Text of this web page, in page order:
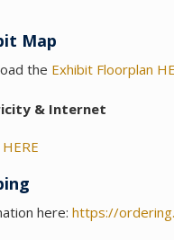
Map
the Exhibit Floorplan
& Internet
ERE
here: https://